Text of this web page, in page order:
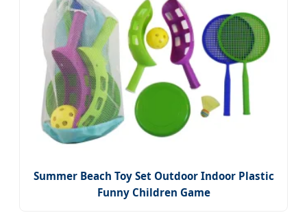
Summer Beach Toy Set Outdoor Indoor Plastic
Funny Children Game